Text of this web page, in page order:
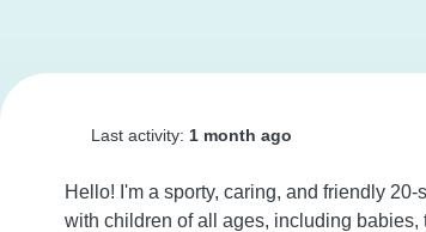
Last activity: 1 month ago
Hello! I'm a sporty, caring, and friendly
with children of all ages, including